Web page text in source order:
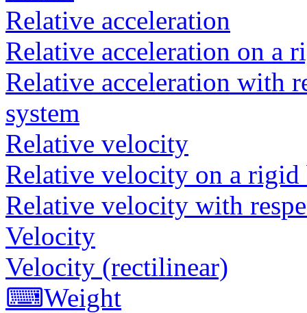
Relative acceleration
Relative acceleration on a
Relative acceleration with
system
Relative velocity
Relative velocity on a
Relative velocity with
Velocity
Velocity (rectilinear)
⌨Weight